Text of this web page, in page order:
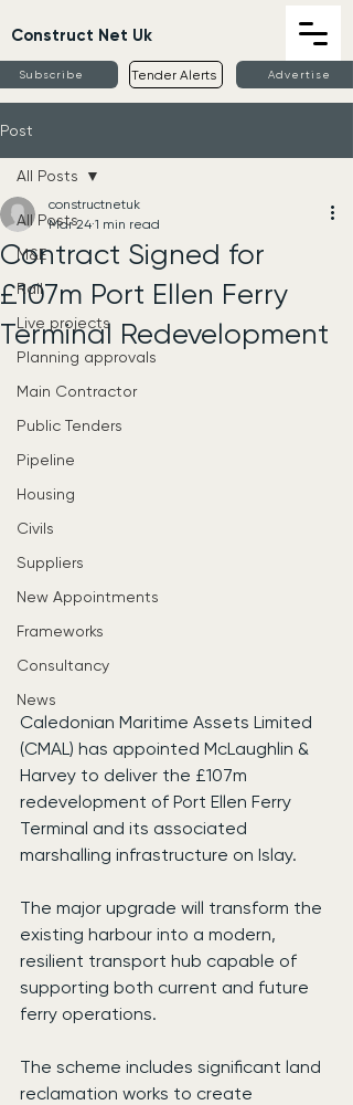
Construct Net Uk
Subscribe Tender Alerts Advertise
Post
All Posts
M&E
Rail
Live projects
Planning approvals
Main Contractor
Public Tenders
Pipeline
Housing
Civils
Suppliers
New Appointments
Frameworks
Consultancy
News
All Posts
Contract Signed for
£107m Port Ellen Ferry
Terminal Redevelopment
constructnetuk
Mar 24 1 min read
Caledonian Maritime Assets Limited
(CMAL) has appointed McLaughlin &
Harvey to deliver the £107m
redevelopment of Port Ellen Ferry
Terminal and its associated
marshalling infrastructure on Islay.
The major upgrade will transform the
existing harbour into a modern,
resilient transport hub capable of
supporting both current and future
ferry operations.
The scheme includes significant land
reclamation works to create